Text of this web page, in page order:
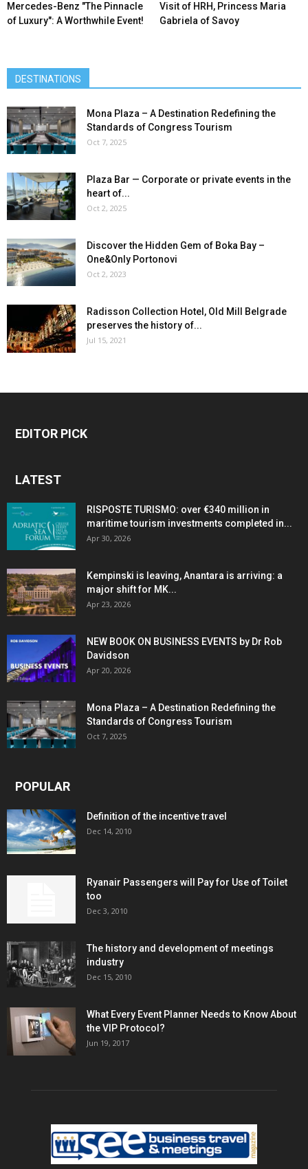
Mercedes-Benz ″The Pinnacle
of Luxury″: A Worthwhile Event!
Visit of HRH, Princess Maria
Gabriela of Savoy
DESTINATIONS
Mona Plaza – A Destination Redefining the
Standards of Congress Tourism
Oct 7, 2025
Plaza Bar — Corporate or private events in the
heart of...
Oct 2, 2025
Discover the Hidden Gem of Boka Bay –
One&Only Portonovi
Oct 2, 2023
Radisson Collection Hotel, Old Mill Belgrade
preserves the history of...
Jul 15, 2021
EDITOR PICK
LATEST
RISPOSTE TURISMO: over €340 million in
maritime tourism investments completed in...
Apr 30, 2026
Kempinski is leaving, Anantara is arriving: a
major shift for MK...
Apr 23, 2026
NEW BOOK ON BUSINESS EVENTS by Dr Rob
Davidson
Apr 20, 2026
Mona Plaza – A Destination Redefining the
Standards of Congress Tourism
Oct 7, 2025
POPULAR
Definition of the incentive travel
Dec 14, 2010
Ryanair Passengers will Pay for Use of Toilet
too
Dec 3, 2010
The history and development of meetings
industry
Dec 15, 2010
What Every Event Planner Needs to Know About
the VIP Protocol?
Jun 19, 2017